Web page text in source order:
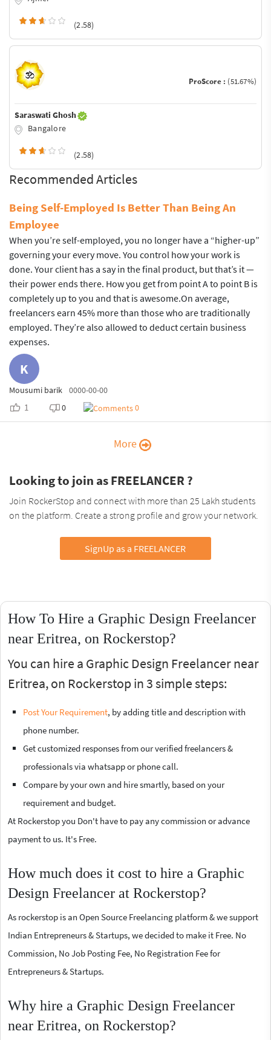
(2.58)
ProScore : (51.67%)
Saraswati Ghosh
Bangalore
(2.58)
Recommended Articles
Being Self-Employed Is Better Than Being An
Employee
When you’re self-employed, you no longer have a “higher-up”
governing your every move. You control how your work is
done. Your client has a say in the final product, but that’s it —
their power ends there. How you get from point A to point B is
completely up to you and that is awesome.On average,
freelancers earn 45% more than those who are traditionally
employed. They’re also allowed to deduct certain business
expenses.
K
Mousumi barik 0000-00-00
1 0 0
More
Looking to join as FREELANCER ?
Join RockerStop and connect with more than 25 Lakh students
on the platform. Create a strong profile and grow your network.
SignUp as a FREELANCER
How To Hire a Graphic Design Freelancer
near Eritrea, on Rockerstop?
You can hire a Graphic Design Freelancer near
Eritrea, on Rockerstop in 3 simple steps:
Post Your Requirement, by adding title and description with
phone number.
Get customized responses from our verified freelancers &
professionals via whatsapp or phone call.
Compare by your own and hire smartly, based on your
requirement and budget.
At Rockerstop you Don't have to pay any commission or advance
payment to us. It's Free.
How much does it cost to hire a Graphic
Design Freelancer at Rockerstop?
As rockerstop is an Open Source Freelancing platform & we support
Indian Entrepreneurs & Startups, we decided to make it Free. No
Commission, No Job Posting Fee, No Registration Fee for
Entrepreneurs & Startups.
Why hire a Graphic Design Freelancer
near Eritrea, on Rockerstop?